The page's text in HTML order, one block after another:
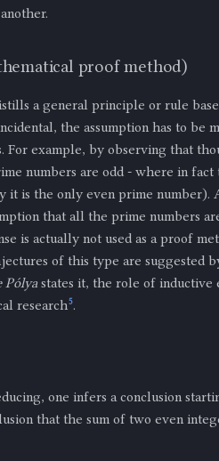
proof method)
a general principle or rule
the assumption has to be
For example, by observing that
numbers are odd - where in fact
it is the only even prime number).
that all the prime numbers
is actually not used as a proof
of this type are suggested
Pólyastates it, the role of inductive
research5.
one infers a conclusion
that the sum of two even